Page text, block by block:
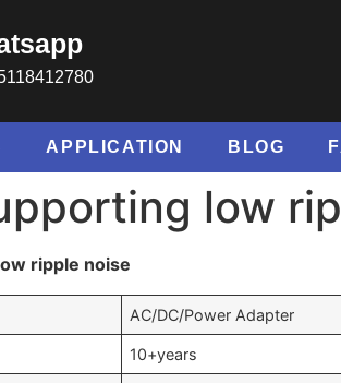
APPLICATION BLOG
low
ripple noise
AC/DC/Power Adapter
10+years